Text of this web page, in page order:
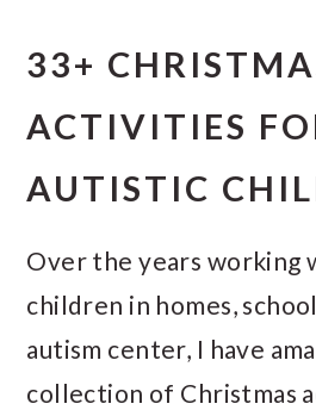
33+
ACTIVITIES
AUTISTIC
Over the years working
children in homes,
autism center, I have
collection of Christmas